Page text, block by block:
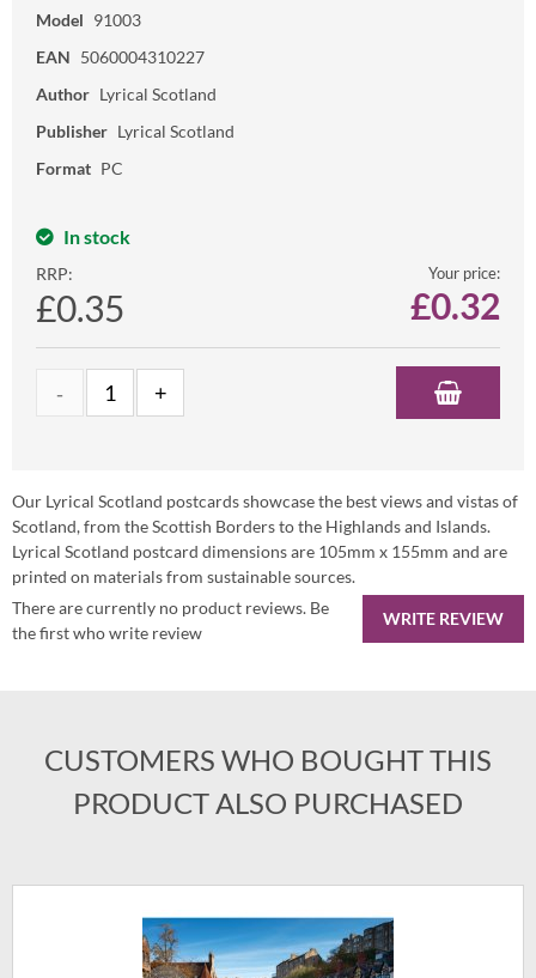
Model 91003
EAN 5060004310227
Author Lyrical Scotland
Publisher Lyrical Scotland
Format PC
In stock
RRP:
£0.35
Your price:
£0.32
Our Lyrical Scotland postcards showcase the best views and vistas of
Scotland, from the Scottish Borders to the Highlands and Islands.
Lyrical Scotland postcard dimensions are 105mm x 155mm and are
printed on materials from sustainable sources.
WRITE REVIEW
There are currently no product reviews. Be
the first who write review
CUSTOMERS WHO BOUGHT THIS
PRODUCT ALSO PURCHASED